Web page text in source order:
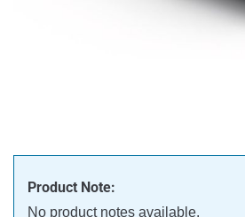
Product Note:
No product notes available.